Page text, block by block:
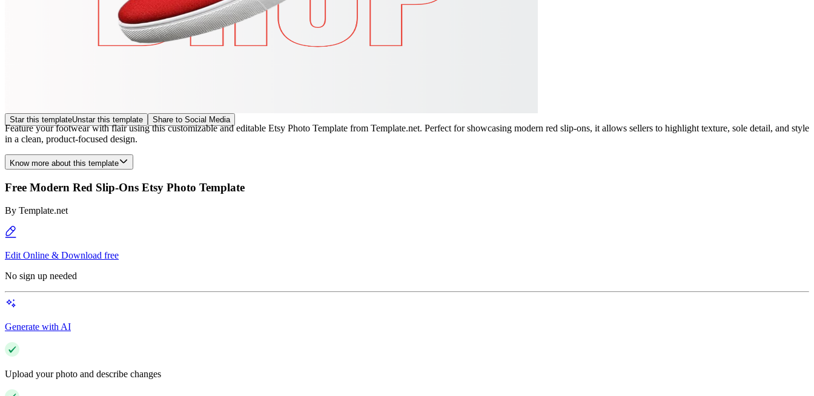
Star this templateUnstar this template Share to Social Media
Feature your footwear with flair using this customizable and editable Etsy Photo Template from Template.net. Perfect for showcasing modern red slip-ons, it allows sellers to highlight texture, sole detail, and style
in a clean, product-focused design.
Know more about this template
Free Modern Red Slip-Ons Etsy Photo Template
By Template.net
Edit Online & Download free
No sign up needed
Generate with AI
Upload your photo and describe changes